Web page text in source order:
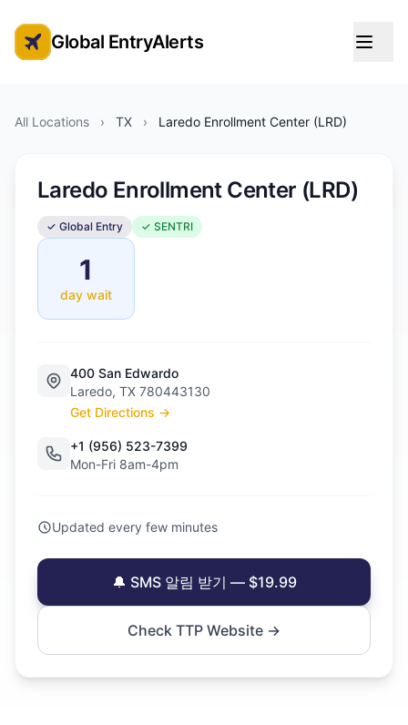
Global Entry Appointment Alerts
Global EntryAlerts
All Locations › TX › Laredo Enrollment Center (LRD)
Laredo Enrollment Center (LRD)
✓ Global Entry ✓ SENTRI
1
day wait
400 San Edwardo
Laredo, TX 780443130
Get Directions →
+1 (956) 523-7399
Mon-Fri 8am-4pm
Updated every few minutes
🔔 SMS 알림 받기 — $19.99
Check TTP Website →